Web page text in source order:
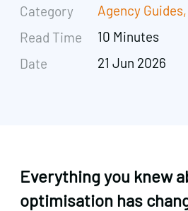
Category
Read Time
Date
Agency Guides,
10 Minutes
21 Jun 2026
Everything you knew
optimisation has